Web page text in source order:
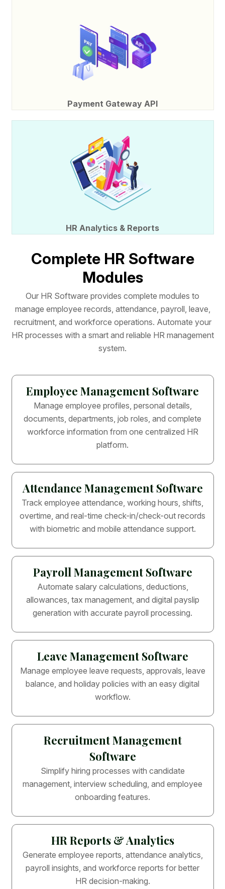
Payment Gateway API
HR Analytics & Reports
Complete HR Software
Modules
Our HR Software provides complete modules to
manage employee records, attendance, payroll, leave,
recruitment, and workforce operations. Automate your
HR processes with a smart and reliable HR management
system.
Employee Management Software
Manage employee profiles, personal details,
documents, departments, job roles, and complete
workforce information from one centralized HR
platform.
Attendance Management Software
Track employee attendance, working hours, shifts,
overtime, and real-time check-in/check-out records
with biometric and mobile attendance support.
Payroll Management Software
Automate salary calculations, deductions,
allowances, tax management, and digital payslip
generation with accurate payroll processing.
Leave Management Software
Manage employee leave requests, approvals, leave
balance, and holiday policies with an easy digital
workflow.
Recruitment Management
Software
Simplify hiring processes with candidate
management, interview scheduling, and employee
onboarding features.
HR Reports & Analytics
Generate employee reports, attendance analytics,
payroll insights, and workforce reports for better
HR decision-making.